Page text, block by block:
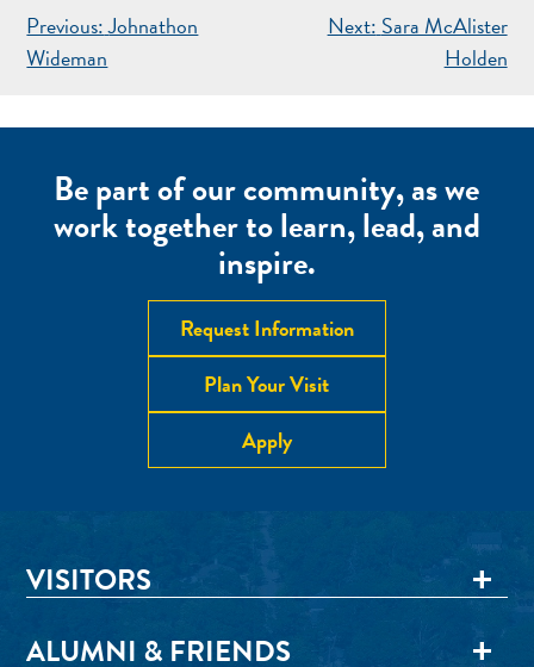
POST
NAVIGATION
Previous: Johnathon
Wideman
Next: Sara McAlister
Holden
Be part of our community, as we
work together to learn, lead, and
inspire.
Request Information
Plan Your Visit
Apply
VISITORS
ALUMNI & FRIENDS